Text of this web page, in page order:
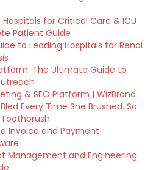
for Critical Care & ICU
Patient Guide
to Leading Hospitals for Renal
The Ultimate Guide to
& SEO Platform | WizBrand
Every Time She Brushed. So
Invoice and Payment
Management and Engineering: